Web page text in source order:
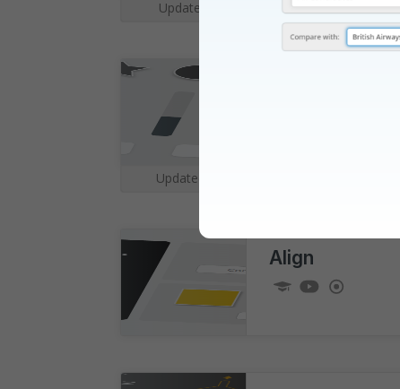
Updated for Summer 2026 |
Updated for
Align